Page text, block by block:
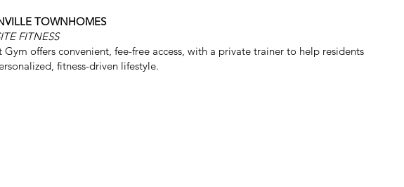
TOWNHOMES
FITNESS
Gym offers convenient, fee-free access, with a private trainer to help residents
fitness-driven lifestyle.